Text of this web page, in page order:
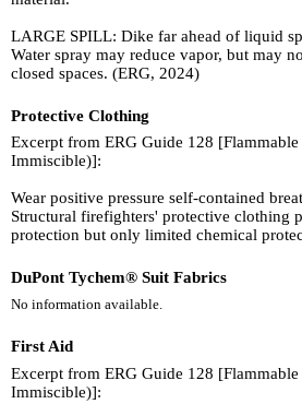
LARGE SPILL: Dike far ahead of liquid
Water spray may reduce vapor, but may
closed spaces. (ERG, 2024)
Protective Clothing
Excerpt from ERG Guide 128
Immiscible)]:
Wear positive pressure self-contained
Structural firefighters' protective clothing
protection but only limited chemical
DuPont Tychem® Suit Fabrics
No information available.
First Aid
Excerpt from ERG Guide 128
Immiscible)]: